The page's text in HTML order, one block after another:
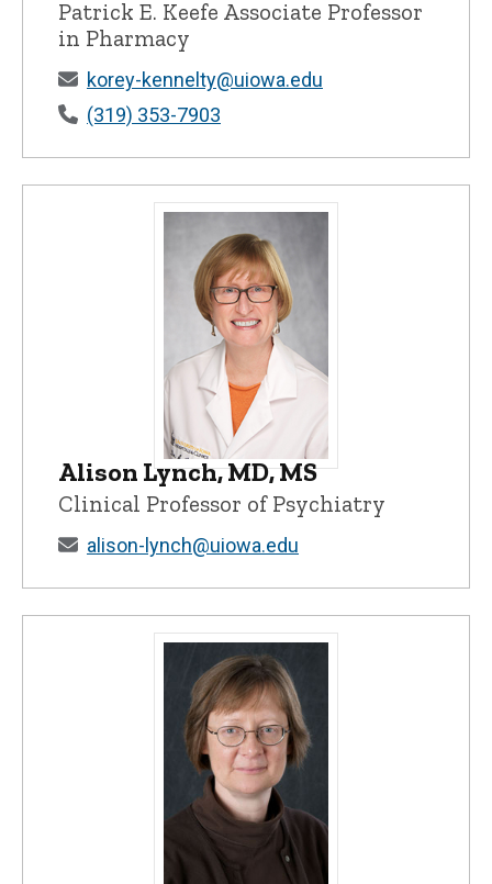
Patrick E. Keefe Associate Professor
in Pharmacy
korey-kennelty@uiowa.edu
(319) 353-7903
Alison Lynch, MD, MS - University of
Alison Lynch, MD, MS
Clinical Professor of Psychiatry
alison-lynch@uiowa.edu